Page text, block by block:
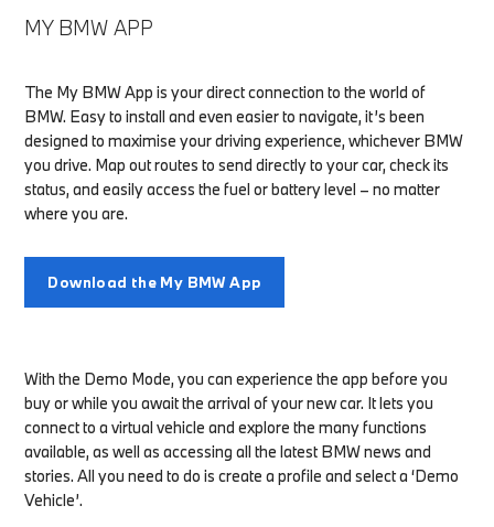
MY BMW APP
The My BMW App is your direct connection to the world of
BMW. Easy to install and even easier to navigate, it’s been
designed to maximise your driving experience, whichever BMW
you drive. Map out routes to send directly to your car, check its
status, and easily access the fuel or battery level – no matter
where you are.
Download the My BMW App
With the Demo Mode, you can experience the app before you
buy or while you await the arrival of your new car. It lets you
connect to a virtual vehicle and explore the many functions
available, as well as accessing all the latest BMW news and
stories. All you need to do is create a profile and select a ‘Demo
Vehicle’.